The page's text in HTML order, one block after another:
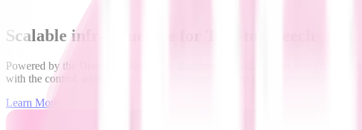
Scalable infrastructure for Text-to-Speech
Powered by the Deepgram Enterprise Runtime, Aura-2 delivers real-time text-
with the control, adaptability, and performance needed to deploy and scale
Learn More